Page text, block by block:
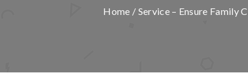
Home / Service – Ensure Family